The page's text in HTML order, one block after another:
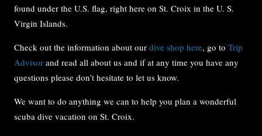
found under the U.S. flag, right here on St. Croix in the U. S.
Virgin Islands.
Check out the information about our dive shop here, go to Trip
Advisorand read all about us and if at any time you have any
questions please don’t hesitate to let us know.
We want to do anything we can to help you plan a wonderful
scuba dive vacation on St. Croix.